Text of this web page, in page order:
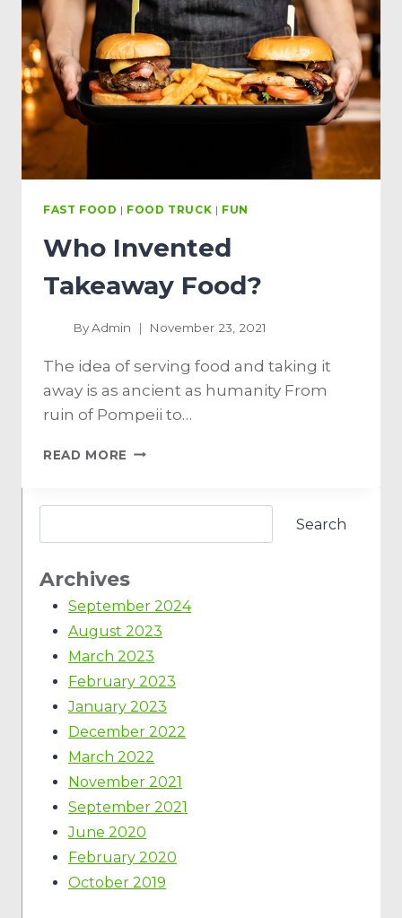
FAST FOOD | FOOD TRUCK | FUN
Who Invented
Takeaway Food?
ByAdmin November 23, 2021
The idea of ​​serving food and taking it
away is as ancient as humanity From
ruin of Pompeii to…
READ MORE
Search
Archives
September 2024
August 2023
March 2023
February 2023
January 2023
December 2022
March 2022
November 2021
September 2021
June 2020
February 2020
October 2019